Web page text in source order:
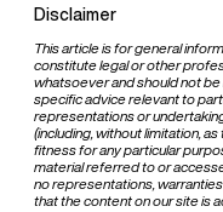
Disclaimer
This article is for general
constitute legal or other
whatsoever and should not
specific advice relevant to
representations or
(including, without limitation,
fitness for any particular
material referred to or
no representations,
that the content on our site is